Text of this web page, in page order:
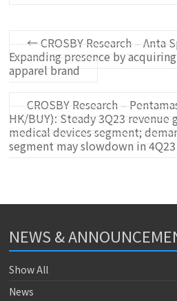
←CROSBY Research – Anta
Expanding presence by
apparel brand
CROSBY Research –
HK/BUY): Steady 3Q23
medical devices segment;
segment may slowdown in
NEWS &
Show All
News